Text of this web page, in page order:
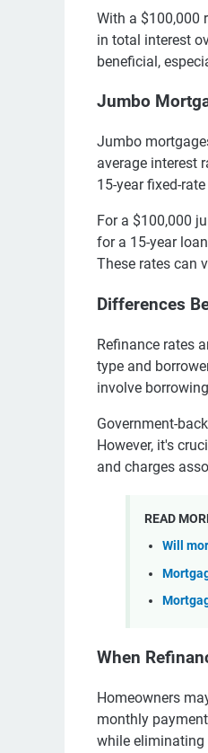
With a $100,000
in total interest
beneficial,
Jumbo
Jumbo
average interest
15-year fixed-
For a $100,000
for a 15-year
These rates can
Differences
Refinance rates
type and
involve
Government-
However, it's
and charges
READ
Will
When
Homeowners
monthly
while eliminating